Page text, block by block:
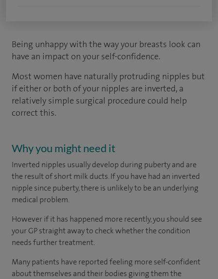
Being unhappy with the way your breasts look can
have an impact on your self-confidence.
Most women have naturally protruding nipples but
if either or both of your nipples are inverted, a
relatively simple surgical procedure could help
correct this.
Why you might need it
Inverted nipples usually develop during puberty and are
the result of short milk ducts. If you have had an inverted
nipple since puberty, there is unlikely to be an underlying
medical problem.
However if it has happened more recently, you should see
your GP straight away to check whether the condition
needs further treatment.
Many patients have reported feeling more self-confident
about themselves and their bodies giving them the